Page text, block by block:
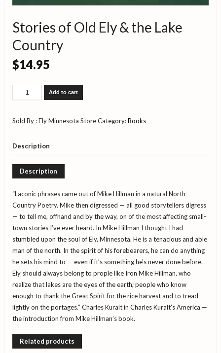
Stories of Old Ely & the Lake
Country
$14.95
Stories
of
Ely
Lake
Country
quantity
Add to cart
Sold By : Ely Minnesota StoreCategory:Books
Description
Description
“Laconic phrases came out of Mike Hillman in a natural North
Country Poetry. Mike then digressed — all good storytellers digress
— to tell me, offhand and by the way, on of the most affecting small-
town stories I’ve ever heard. In Mike Hillman I thought I had
stumbled upon the soul of Ely, Minnesota. He is a tenacious and able
man of the north. In the spirit of his forebearers, he can do anything
he sets his mind to — even if it’s something he’s never done before.
Ely should always belong to prople like Iron Mike Hillman, who
realize that lakes are the eyes of the earth; people who know
enough to thank the Great Spirit for the rice harvest and to tread
lightly on the portages.” Charles Kuralt in Charles Kuralt’s America —
the introduction from Mike Hillman’s book.
Related products